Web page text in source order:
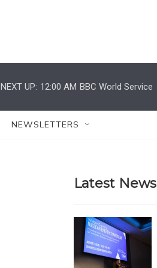
NEXT UP: 12:00 AM BBC World Service
NEWSLETTERS
Latest News